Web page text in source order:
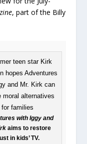
, part of the Billy
with Iggy and
aims to restore
in kids’ TV.